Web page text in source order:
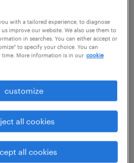
is looking to add
Line and
This is an exciting, long
Ideal candidates will have
experience in transmission
Per Diem, Mob, and
qualified candidates.
with a tailored experience, to diagnose
improve our website. We also use them to
in searches. You can either accept or
to specify your choice. You can
More information is in our cookie
customize
all cookies
all cookies